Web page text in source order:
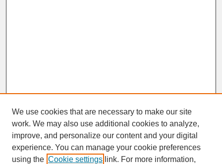
SEARCH
We use cookies that are necessary to make our site
work. We may also use additional cookies to analyze,
improve, and personalize our content and your digital
experience. You can manage your cookie preferences
using the Cookie settings link. For more information,